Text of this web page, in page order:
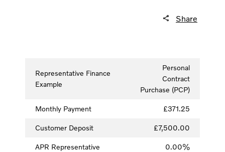
Share
Representative Finance
Example
Personal
Contract
Purchase (PCP)
Monthly Payment £371.25
Customer Deposit £7,500.00
APR Representative 0.00%